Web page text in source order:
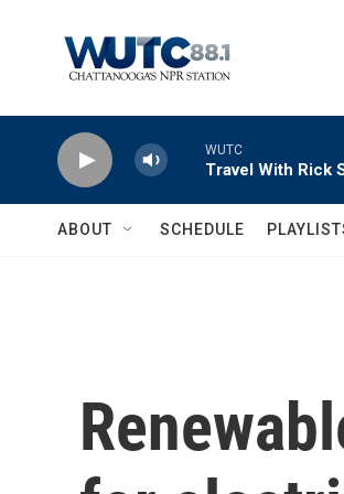
WUTC
Travel With Rick
ABOUT SCHEDULE